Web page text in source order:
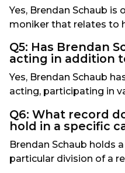
Yes, Brendan Schaub is
moniker that relates to
Q5: Has Brendan
acting in addition
Yes, Brendan Schaub
acting, participating in
Q6: What record
hold in a specific
Brendan Schaub holds
particular division of a